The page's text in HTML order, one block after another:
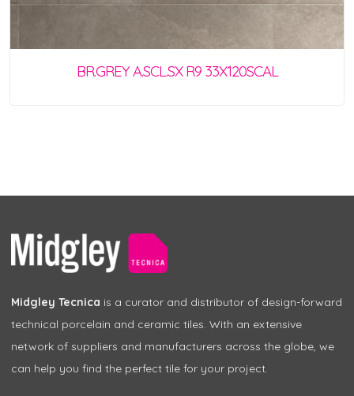
BR.GREY A.SCL.SX R9 33X120SCAL
Midgley Tecnica is a curator and distributor of design-forward
technical porcelain and ceramic tiles. With an extensive
network of suppliers and manufacturers across the globe, we
can help you find the perfect tile for your project.